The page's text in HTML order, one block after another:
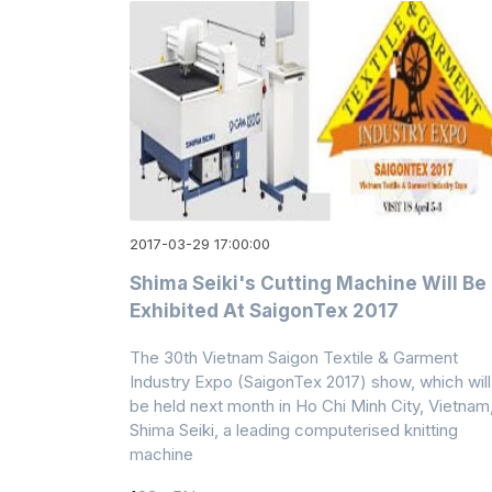
2017-03-29 17:00:00
Shima Seiki's Cutting Machine Will Be
Exhibited At SaigonTex 2017
The 30th Vietnam Saigon Textile & Garment
Industry Expo (SaigonTex 2017) show, which will
be held next month in Ho Chi Minh City,
Shima Seiki, a leading computerised knitting
machine